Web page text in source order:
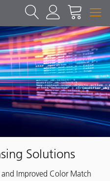
Solutions
Improved Color Match